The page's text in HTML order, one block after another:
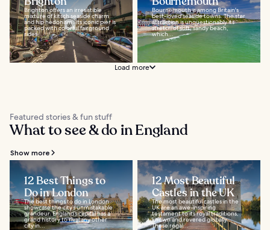
Brighton offers an irresistible
mixture of kitsch seaside charm
and hip hedonism. Its iconic pier is
packed with colorful fairground
rides...
Bournemouth is among Britain's
best-loved seaside towns. The star
attraction is unquestionably its
stretch of soft, sandy beach,
which...
Load more
Featured stories & fun stuff
What to see & do in England
Show more
12 Best Things to
Do in London
The best things to do in London
showcase the city’s unmistakable
grandeur. England’s capital has a
grand history to rival any other
city in...
12 Most Beautiful
Castles in the UK
The most beautiful castles in the
UK are an awe-inspiring
testament to its royal traditions,
known and revered globally.
These regal...